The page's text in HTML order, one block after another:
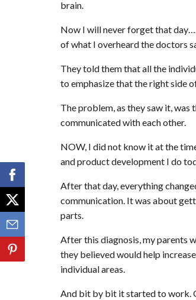
brain.
Now I will never forget that
of what I overheard the doctors
They told them that all the
to emphasize that the right side
The problem, as they saw it,
communicated with each other.
NOW, I did not know it at the
and product development I do
After that day, everything
communication. It was about
parts.
After this diagnosis, my parents
they believed would help
individual areas.
And bit by bit it started to work.